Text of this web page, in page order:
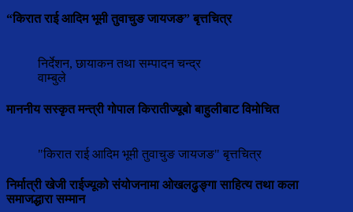
“किरात राई आदिम भूमी तुवाचुङ जायजङ” बृत्तचित्र
निर्देशन, छायाकन तथा सम्पादन चन्द्र
वाम्बुले
माननीय सस्कृत मन्त्री गोपाल किरातीज्यूबो बाहुलीबाट विमोचित
"किरात राई आदिम भूमी तुवाचुङ जायजङ" बृत्तचित्र
निर्मात्री खेजी राईज्यूको संयोजनामा ओखलढुङ्गा साहित्य तथा कला
समाजद्धारा सम्मान